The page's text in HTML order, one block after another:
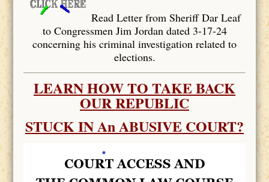
Read Letter from Sheriff Dar Leaf
to Congressmen Jim Jordan dated 3-17-24
concerning his criminal investigation related to
elections.
LEARN HOW TO TAKE BACK
OUR REPUBLIC
STUCK IN An ABUSIVE COURT?